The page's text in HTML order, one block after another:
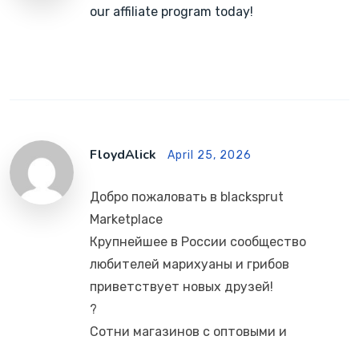
our affiliate program today!
FloydAlick April 25, 2026
Добро пожаловать в blacksprut
Marketplace
Крупнейшее в России сообщество
любителей марихуаны и грибов
приветствует новых друзей!
?
Сотни магазинов с оптовыми и